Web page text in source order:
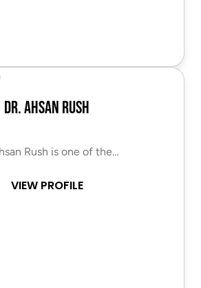
Dr. Ahsan Rush
Rush is one of the…
VIEW PROFILE